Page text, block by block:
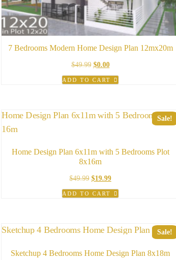
7 Bedrooms Modern Home Design Plan 12mx20m
$49.99 Original
price
was:
$0.00Current
price
is:
ADD TO CART
Sale!
Home Design Plan 6x11m with 5 Bedrooms Plot
8x16m
$49.99 Original
price
was:
$19.99Current
price
is:
ADD TO CART
Sale!
Sketchup 4 Bedrooms Home Design Plan 8x18m